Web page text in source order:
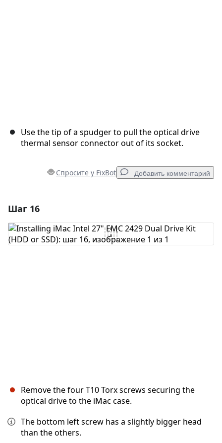
Use the tip of a spudger to pull the optical drive
thermal sensor connector out of its socket.
Спросите у FixBot Добавить комментарий
Добавить комментарий
Шаг 16
Remove the four T10 Torx screws securing the
optical drive to the iMac case.
The bottom left screw has a slightly bigger head
than the others.